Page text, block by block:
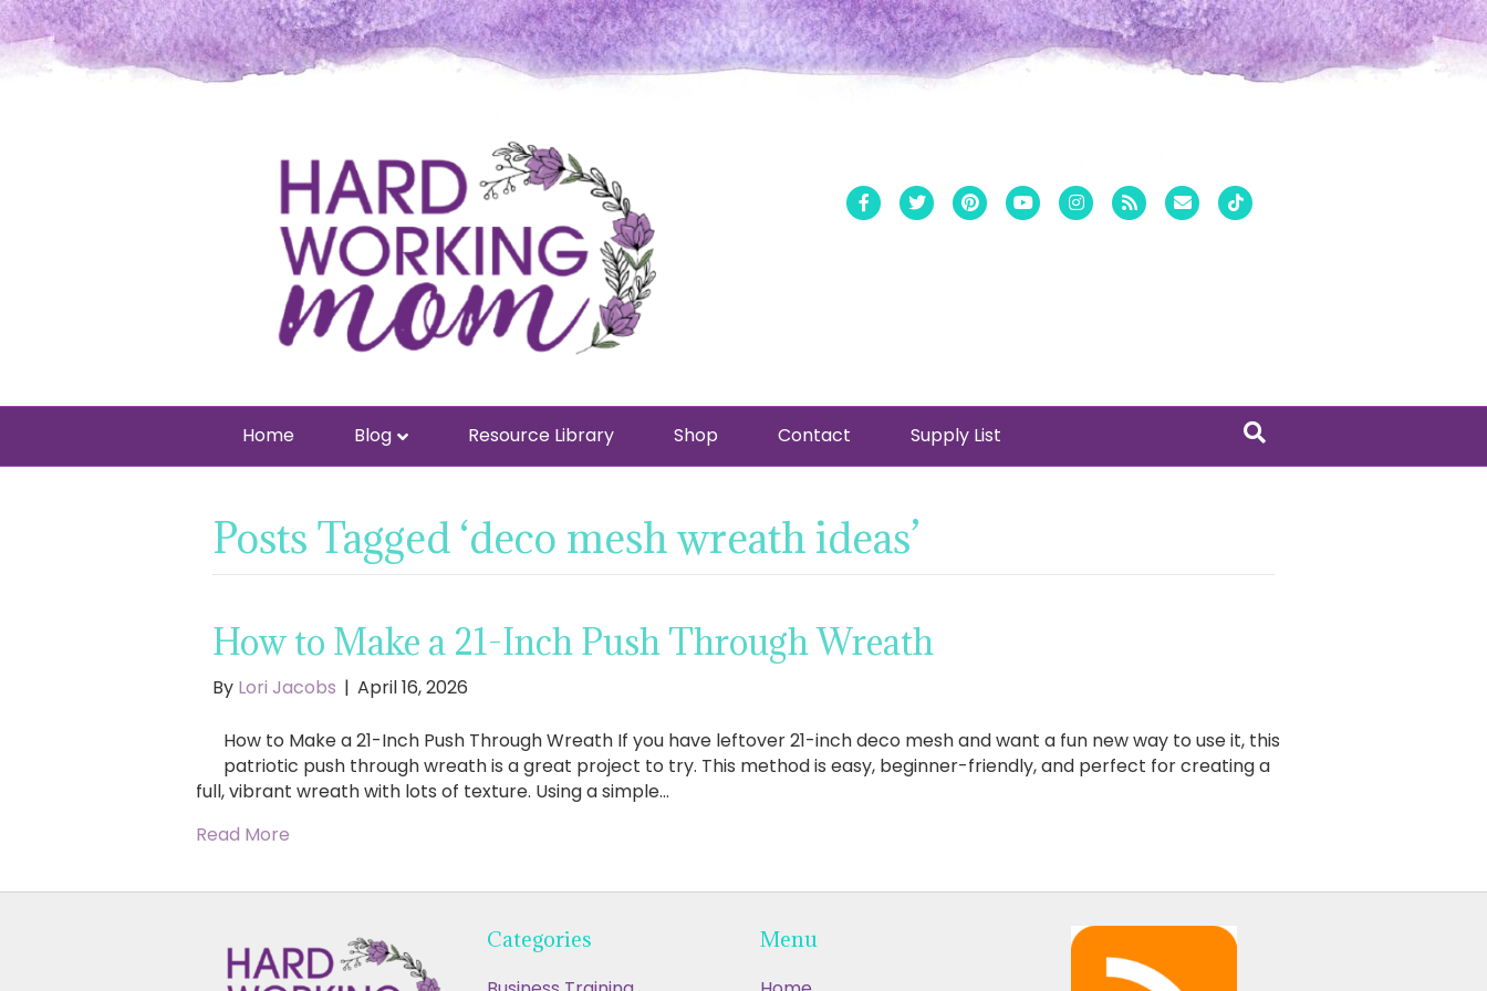
Facebook
Twitter PinterestYoutubeInstagram
Rss Email
Home Blog Resource Library Shop Contact Supply List
Posts Tagged ‘deco mesh wreath ideas’
How to Make a 21-Inch Push Through Wreath
By Lori Jacobs | April 16, 2026
How to Make a 21-Inch Push Through Wreath If you have leftover 21-inch deco mesh and want a fun new way to use it, this
patriotic push through wreath is a great project to try. This method is easy, beginner-friendly, and perfect for creating a
full, vibrant wreath with lots of texture. Using a simple…
Read More
Categories Menu